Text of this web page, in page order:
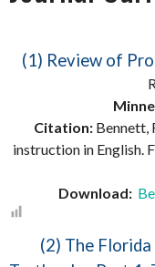
(1) Review of
Citation: Bennett,
instruction in English.
Download:
(2) The